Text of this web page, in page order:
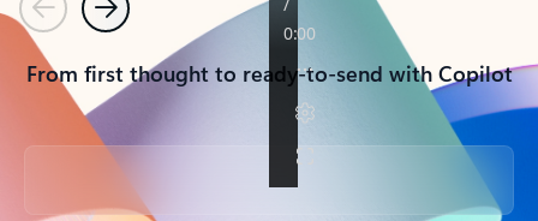
PreviousNext
From first thought to ready-to-send with Copilot